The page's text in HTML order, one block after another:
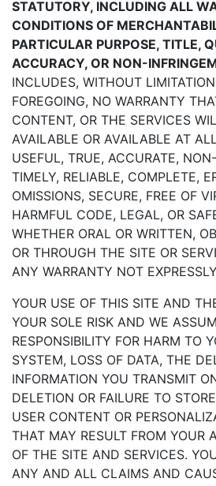
STATUTORY, INCLUDING ALL
CONDITIONS OF
PARTICULAR PURPOSE, TITLE,
ACCURACY, OR NON-
INCLUDES, WITHOUT
FOREGOING, NO WARRANTY
CONTENT, OR THE SERVICES
AVAILABLE OR AVAILABLE AT
USEFUL, TRUE, ACCURATE,
TIMELY, RELIABLE, COMPLETE,
OMISSIONS, SECURE, FREE OF
HARMFUL CODE, LEGAL, OR
WHETHER ORAL OR WRITTEN,
OR THROUGH THE SITE OR
ANY WARRANTY NOT
YOUR USE OF THIS SITE AND
YOUR SOLE RISK AND WE
RESPONSIBILITY FOR HARM TO
SYSTEM, LOSS OF DATA, THE
INFORMATION YOU TRANSMIT
DELETION OR FAILURE TO
USER CONTENT OR
THAT MAY RESULT FROM YOUR
OF THE SITE AND SERVICES.
ANY AND ALL CLAIMS AND